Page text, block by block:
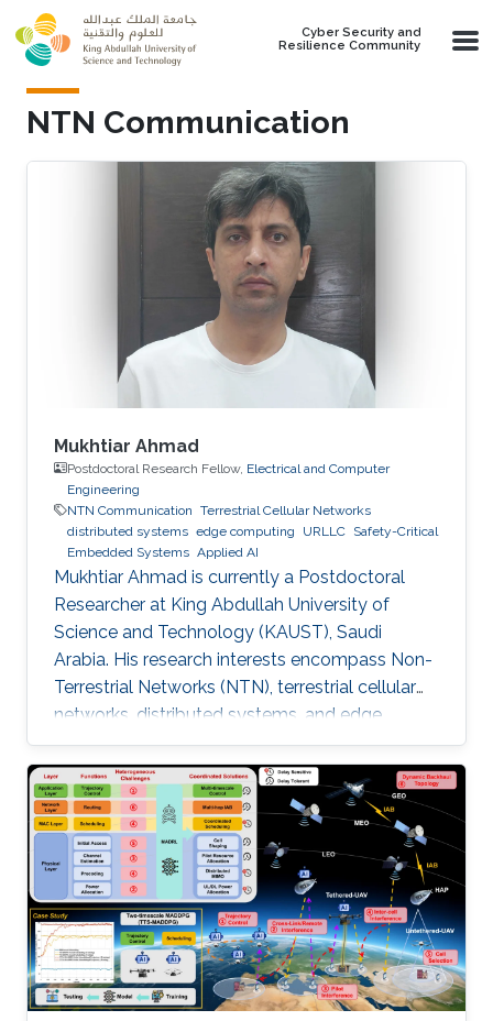
Skip to main content
Cyber Security and
Resilience Community
NTN Communication
Mukhtiar Ahmad
Postdoctoral Research Fellow, Electrical and Computer
Engineering
NTN Communication Terrestrial Cellular Networks
distributed systems edge computing URLLC Safety-Critical
Embedded Systems Applied AI
Mukhtiar Ahmad is currently a Postdoctoral
Researcher at King Abdullah University of
Science and Technology (KAUST), Saudi
Arabia. His research interests encompass Non-
Terrestrial Networks (NTN), terrestrial cellular
networks, distributed systems, and edge
computing, with a primary focus on enabling
Ultra-Reliable Low-Latency Communication
(URLLC) applications. Education and Early
Career Mukhtiar Ahmad received the M.Sc. and
M.Phil. degrees in Electronics from Quaid-i-
Azam University, Islamabad, Pakistan, and the
Ph.D. degree in Electrical Engineering from the
Lahore University of Management